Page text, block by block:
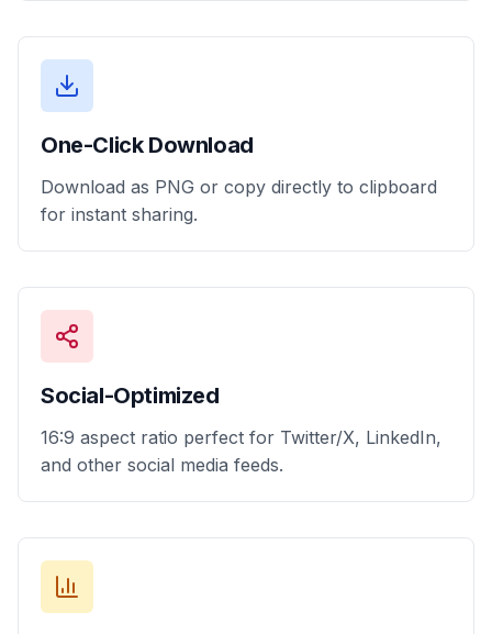
One-Click Download
Download as PNG or copy directly to clipboard
for instant sharing.
Social-Optimized
16:9 aspect ratio perfect for Twitter/X, LinkedIn,
and other social media feeds.